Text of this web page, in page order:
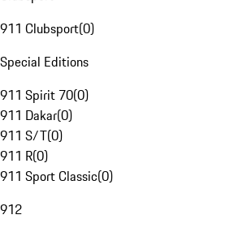
911 Clubsport(0)
Special Editions
911 Spirit 70(0)
911 Dakar(0)
911 S/T(0)
911 R(0)
911 Sport Classic(0)
912